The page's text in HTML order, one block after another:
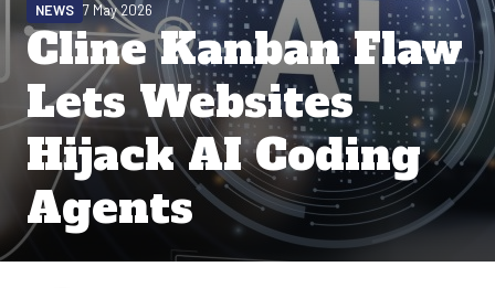
Cline Kanban Flaw
Lets Websites
Hijack AI Coding
Agents
NEWS 7 May 2026